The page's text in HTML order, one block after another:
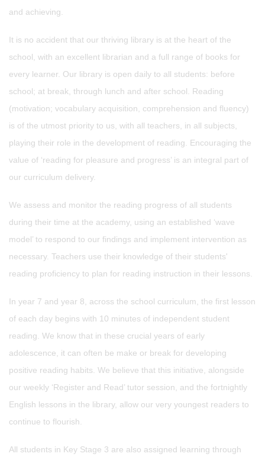
and achieving.
It is no accident that our thriving library is at the heart of the
school, with an excellent librarian and a full range of books for
every learner. Our library is open daily to all students: before
school; at break, through lunch and after school. Reading
(motivation; vocabulary acquisition, comprehension and fluency)
is of the utmost priority to us, with all teachers, in all subjects,
playing their role in the development of reading. Encouraging the
value of ‘reading for pleasure and progress’ is an integral part of
our curriculum delivery.
We assess and monitor the reading progress of all students
during their time at the academy, using an established ‘wave
model’ to respond to our findings and implement intervention as
necessary. Teachers use their knowledge of their students'
reading proficiency to plan for reading instruction in their lessons.
In year 7 and year 8, across the school curriculum, the first lesson
of each day begins with 10 minutes of independent student
reading. We know that in these crucial years of early
adolescence, it can often be make or break for developing
positive reading habits. We believe that this initiative, alongside
our weekly ‘Register and Read’ tutor session, and the fortnightly
English lessons in the library, allow our very youngest readers to
continue to flourish.
All students in Key Stage 3 are also assigned learning through